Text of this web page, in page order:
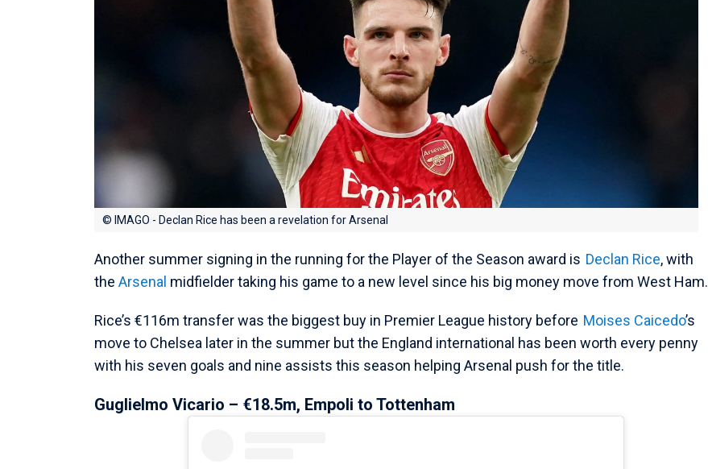
© IMAGO - Declan Rice has been a revelation for Arsenal
Another summer signing in the running for the Player of the Season award is Declan Rice, with
the Arsenal midfielder taking his game to a new level since his big money move from West Ham.
Rice’s €116m transfer was the biggest buy in Premier League history before Moises Caicedo’s
move to Chelsea later in the summer but the England international has been worth every penny
with his seven goals and nine assists this season helping Arsenal push for the title.
Guglielmo Vicario – €18.5m, Empoli to Tottenham